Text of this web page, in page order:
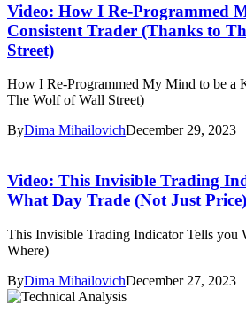
Video: How I Re-Programmed
Consistent Trader (Thanks to
Street)
How I Re-Programmed My Mind to be a
The Wolf of Wall Street)
ByDima MihailovichDecember 29, 2023
Video: This Invisible Trading
What Day Trade (Not Just Price)
This Invisible Trading Indicator Tells you
Where)
ByDima MihailovichDecember 27, 2023